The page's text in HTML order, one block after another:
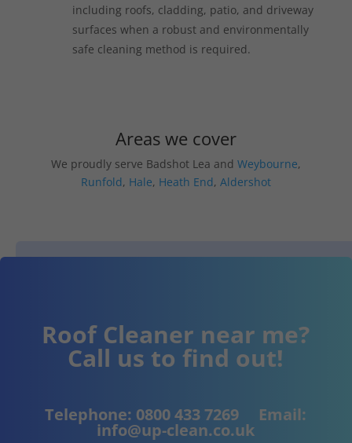
including roofs, cladding, patio, and driveway
surfaces when a robust and environmentally
safe cleaning method is required.
Areas we cover
We proudly serve Badshot Lea and Weybourne,
Runfold, Hale, Heath End, Aldershot
Roof Cleaner near me?
Call us to find out!
Telephone: 0800 433 7269 Email:
info@up-clean.co.uk